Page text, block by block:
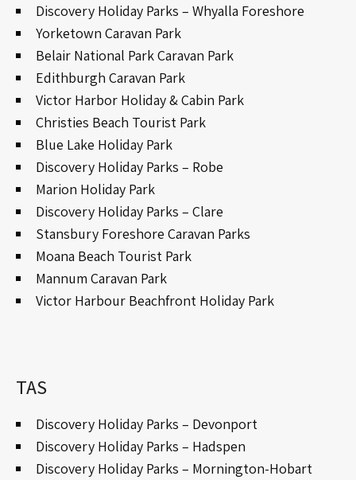
Discovery Holiday Parks – Whyalla Foreshore
Yorketown Caravan Park
Belair National Park Caravan Park
Edithburgh Caravan Park
Victor Harbor Holiday & Cabin Park
Christies Beach Tourist Park
Blue Lake Holiday Park
Discovery Holiday Parks – Robe
Marion Holiday Park
Discovery Holiday Parks – Clare
Stansbury Foreshore Caravan Parks
Moana Beach Tourist Park
Mannum Caravan Park
Victor Harbour Beachfront Holiday Park
TAS
Discovery Holiday Parks – Devonport
Discovery Holiday Parks – Hadspen
Discovery Holiday Parks – Mornington-Hobart